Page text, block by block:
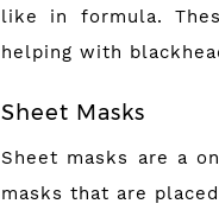
like in formula.
helping with
Sheet Masks
Sheet masks are a
masks that are